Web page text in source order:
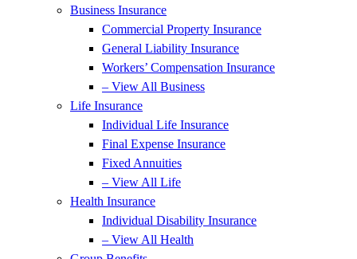
Business Insurance
Commercial Property Insurance
General Liability Insurance
Workers’ Compensation Insurance
– View All Business
Life Insurance
Individual Life Insurance
Final Expense Insurance
Fixed Annuities
– View All Life
Health Insurance
Individual Disability Insurance
– View All Health